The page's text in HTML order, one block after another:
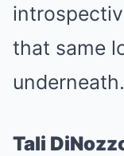
that same
underneath.
Tali